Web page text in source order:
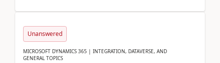
Unanswered
MICROSOFT DYNAMICS 365 | INTEGRATION, DATAVERSE, AND
GENERAL TOPICS